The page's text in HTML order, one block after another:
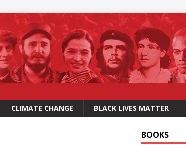
CLIMATE CHANGE BLACK LIVES MATTER
BOOKS